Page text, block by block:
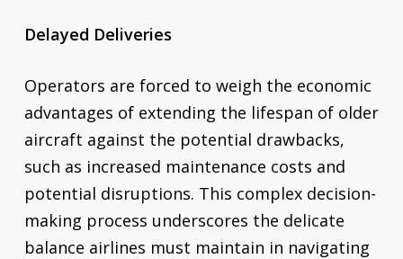
Delayed Deliveries
Operators are forced to weigh the economic
advantages of extending the lifespan of older
aircraft against the potential drawbacks,
such as increased maintenance costs and
potential disruptions. This complex decision-
making process underscores the delicate
balance airlines must maintain in navigating